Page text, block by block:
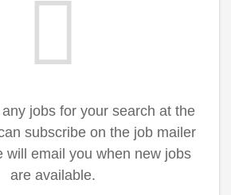
jobs for your search at the
subscribe on the job mailer
will email you when new jobs
are available.